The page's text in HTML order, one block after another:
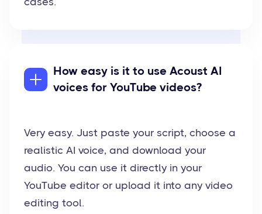
How easy is it to use Acoust AI
voices for YouTube videos?
Very easy. Just paste your script, choose a
realistic AI voice, and download your
audio. You can use it directly in your
YouTube editor or upload it into any video
editing tool.